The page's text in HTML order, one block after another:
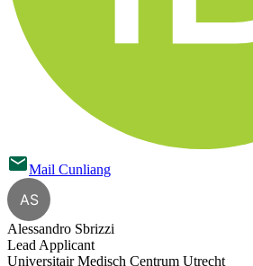
Mail Cunliang
AS
Alessandro Sbrizzi
Lead Applicant
Universitair Medisch Centrum Utrecht